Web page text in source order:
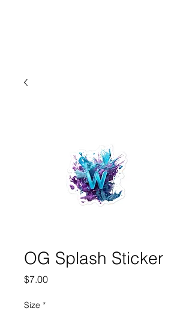
OG Splash Sticker
$7.00Price
Size *